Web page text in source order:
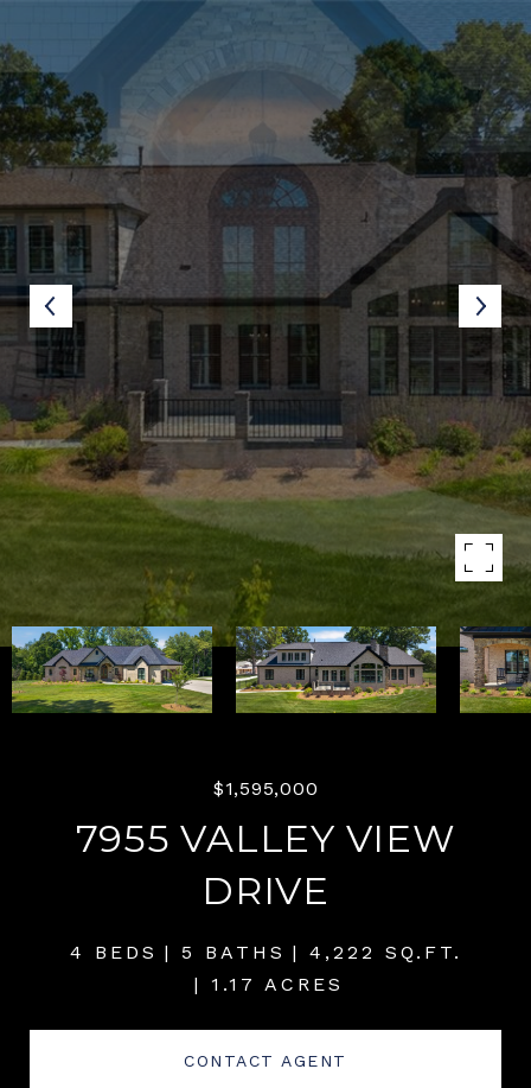
$1,595,000
7955 VALLEY VIEW
DRIVE
4 BEDS 5 BATHS
4,222 SQ.FT.
1.17 ACRES
CONTACT AGENT